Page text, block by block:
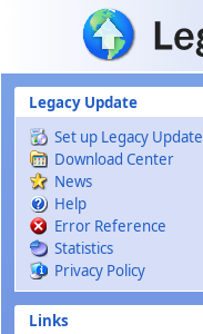
Skip to main content
Legacy Update
Set up Legacy Update
Download Center
News
Help
Error Reference
Statistics
Privacy Policy
Links